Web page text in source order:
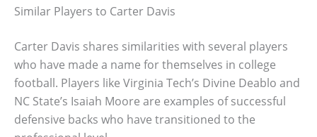
Similar Players to Carter Davis
Carter Davis shares similarities with several players
who have made a name for themselves in college
football. Players like Virginia Tech’s Divine Deablo and
NC State’s Isaiah Moore are examples of successful
defensive backs who have transitioned to the